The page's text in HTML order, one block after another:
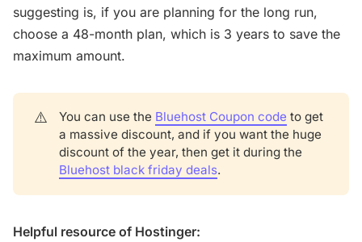
suggesting is, if you are planning for the long run,
choose a 48-month plan, which is 3 years to save the
maximum amount.
⚠️ You can use the Bluehost Coupon code to get
a massive discount, and if you want the huge
discount of the year, then get it during the
Bluehost black friday deals.
Helpful resource of Hostinger: